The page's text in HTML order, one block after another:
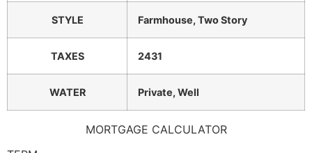
STYLE Farmhouse, Two Story
TAXES 2431
WATER Private, Well
MORTGAGE CALCULATOR